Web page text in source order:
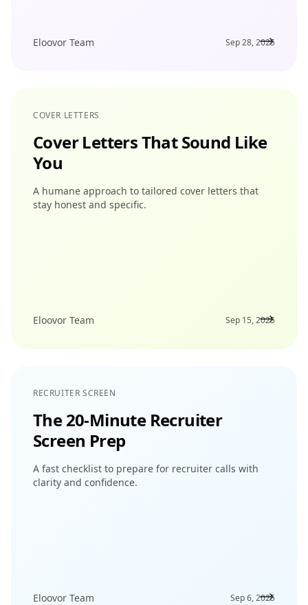
Eloovor Team Sep 28, 2025
COVER LETTERS
Cover Letters That Sound Like
You
A humane approach to tailored cover letters that
stay honest and specific.
Eloovor Team Sep 15, 2025
RECRUITER SCREEN
The 20-Minute Recruiter
Screen Prep
A fast checklist to prepare for recruiter calls with
clarity and confidence.
Eloovor Team Sep 6, 2025